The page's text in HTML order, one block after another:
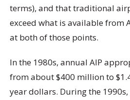
terms), and that traditional
exceed what is available from
at both of those points.
In the 1980s, annual AIP
from about $400 million to
year dollars. During the